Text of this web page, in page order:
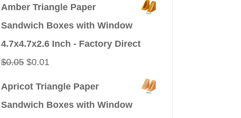
Amber Triangle Paper
Sandwich Boxes with Window
4.7x4.7x2.6 Inch - Factory Direct
$0.05 Original
$0.01Current
Apricot Triangle Paper
Sandwich Boxes with Window